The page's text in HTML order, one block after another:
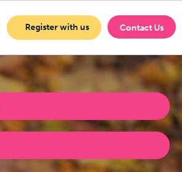
Register with us Contact Us